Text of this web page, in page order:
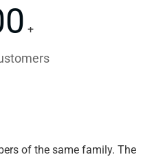
+
of the same family. The